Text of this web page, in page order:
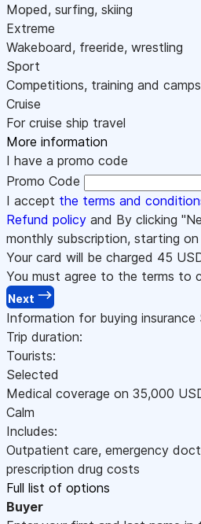
Moped, surfing, skiing
Extreme
Wakeboard, freeride, wrestling
Sport
Competitions, training and camps
Cruise
For cruise ship travel
More information
I have a promo code
Promo Code
I accept the terms and
Refund policy and By clicking
monthly subscription, starting
Your card will be charged 45
You must agree to the terms to
Next
Information for buying insurance
Trip duration:
Tourists:
Selected
Medical coverage on 35,000
Calm
Includes:
Outpatient care, emergency
prescription drug costs
Full list of options
Buyer